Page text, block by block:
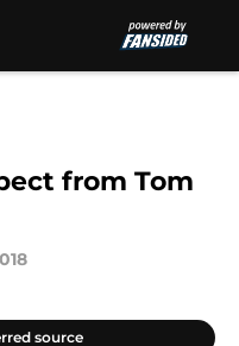
from Tom
source